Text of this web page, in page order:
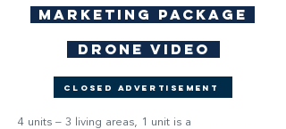
Marketing Package
Drone Video
Closed Advertisement
4 units – 3 living areas, 1 unit is a